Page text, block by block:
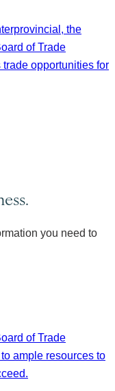
the
of Trade
opportunities for
you need to
of Trade
ample resources to